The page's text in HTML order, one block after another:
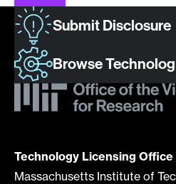
Asset
/
Invention
Technology Licensing Office
Massachusetts Institute of
Submit Disclosure
Browse